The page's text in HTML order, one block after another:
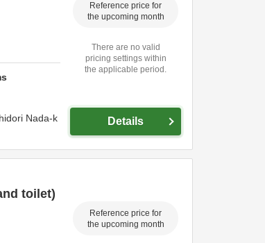
Nada-k
Reference price for
the upcoming month
There are no valid
pricing settings within
the applicable period.
Details
toilet)
Reference price for
the upcoming month